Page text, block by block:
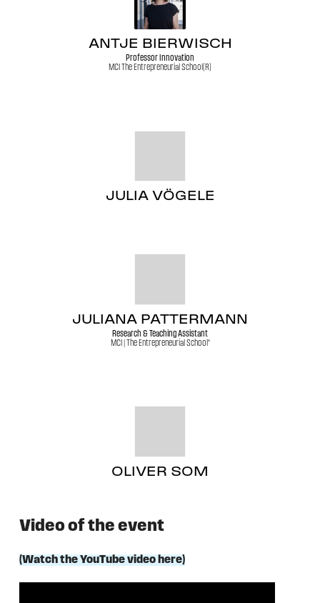
ANTJE BIERWISCH
Professor Innovation
MCI The Entrepreneurial School(R)
JULIA VÖGELE
JULIANA PATTERMANN
Research & Teaching Assistant
MCI | The Entrepreneurial School®
OLIVER SOM
Video of the event
(Watch the YouTube video here)